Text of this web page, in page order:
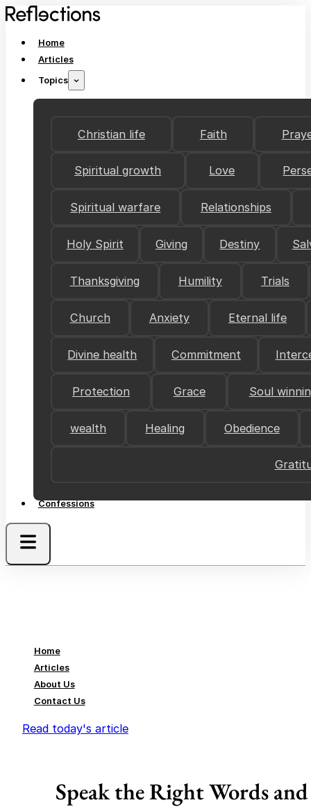
Home
Articles
Topics
Christian life Faith
Spiritual growth Love
Spiritual warfare Relationships
Holy Spirit Giving Destiny
Thanksgiving Humility Trials
Church Anxiety Eternal life
Divine health Commitment
Protection Grace Soul
wealth Healing Obedience
Confessions
Home
Articles
About Us
Contact Us
Read today's article
Speak the Right Words